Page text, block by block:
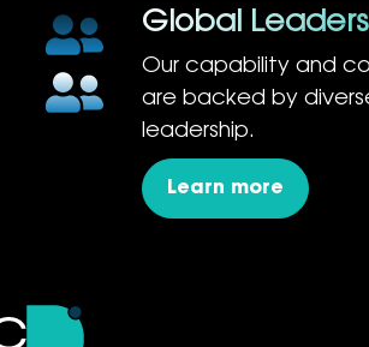
Global Leaders
Our capability and
are backed by
leadership.
Learn more